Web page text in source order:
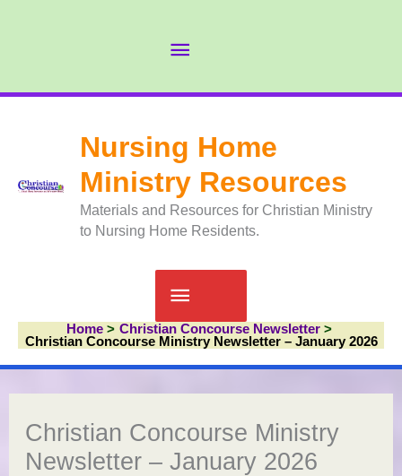
Nursing Home
Ministry Resources
Materials and Resources for Christian Ministry
to Nursing Home Residents.
Main
Menu
Home
Christian Concourse Newsletter
Christian Concourse Ministry Newsletter – January 2026
Christian Concourse Ministry
Newsletter – January 2026